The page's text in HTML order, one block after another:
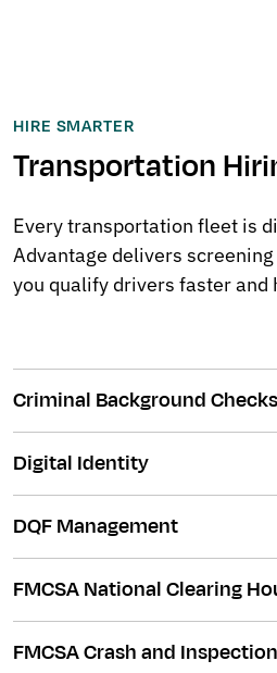
HIRE SMARTER
Transportation
Every transportation fleet is
Advantage delivers
you qualify drivers faster and
Criminal Background Checks
Digital Identity
DQF Management
FMCSA National Clearing
FMCSA Crash and Inspection